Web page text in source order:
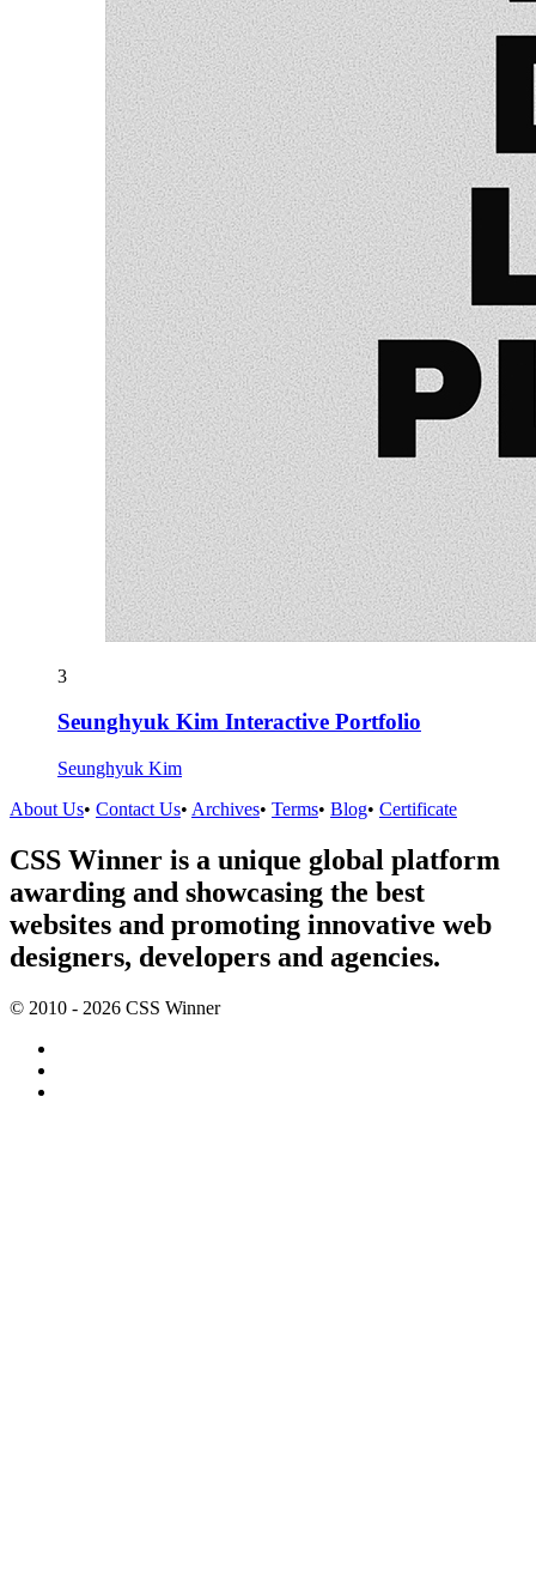
3
Seunghyuk Kim Interactive Portfolio
Seunghyuk Kim
About Us• Contact Us• Archives• Terms• Blog• Certificate
CSS Winner is a unique global platform
awarding and showcasing the best
websites and promoting innovative web
designers, developers and agencies.
© 2010 - 2026 CSS Winner